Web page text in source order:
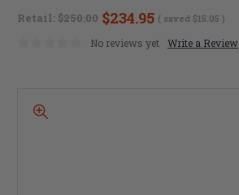
Retail: $250.00 $234.95 ( saved $15.05 )
No reviews yet Write a Review